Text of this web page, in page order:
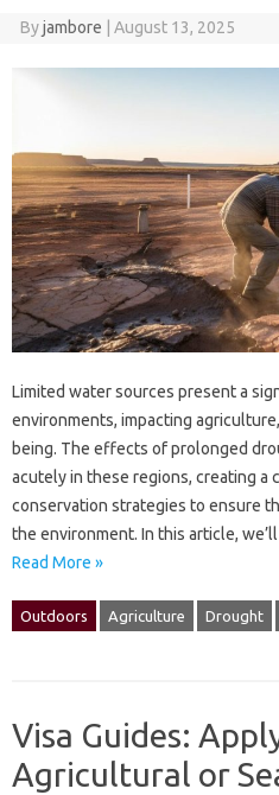
Byjambore August 13, 2025
Limited‍ water sources present a‌
environments, impacting
being. The‌ effects‍ of‍ prolonged‌
acutely‌ in‍ these regions, creating‌ a
conservation‍ strategies‌ to‌ ensure
the environment. In this‌ article,
Read More »
Outdoors Agriculture Drought
Visa Guides:
Agricultural or